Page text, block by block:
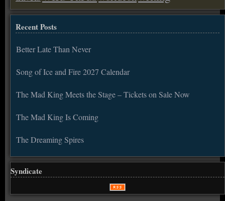
Recent Posts
Better Late Than Never
Song of Ice and Fire 2027 Calendar
The Mad King Meets the Stage – Tickets on Sale Now
The Mad King Is Coming
The Dreaming Spires
Syndicate